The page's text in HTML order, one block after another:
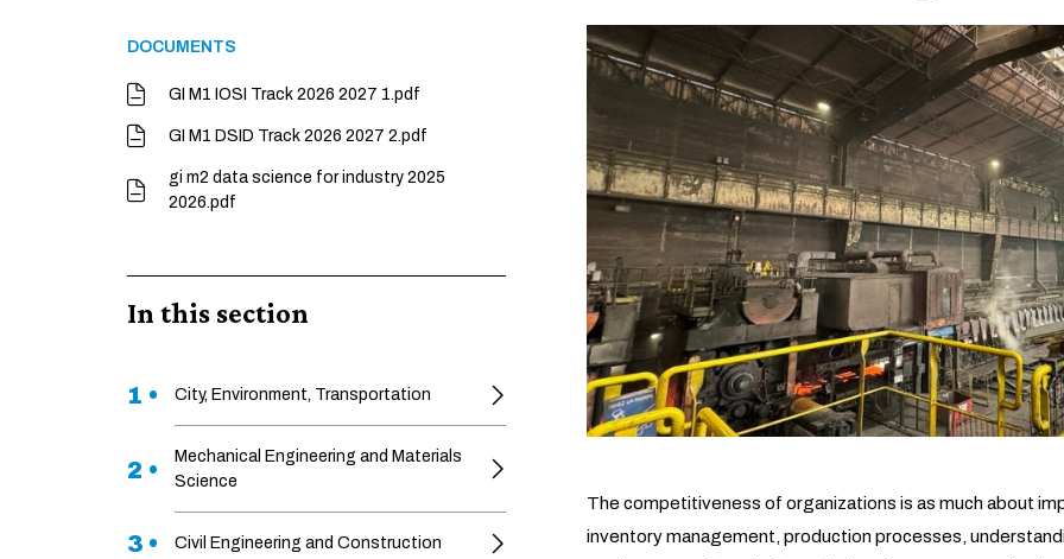
DOCUMENTS
GI M1 IOSI Track 2026 2027 1.pdf
GI M1 DSID Track 2026 2027 2.pdf
gi m2 data science for industry 2025
2026.pdf
In this section
1 • City, Environment, Transportation
2 •
Mechanical Engineering and Materials
Science
3 • Civil Engineering and Construction
The competitiveness of organizations is as much about
inventory management, production processes,